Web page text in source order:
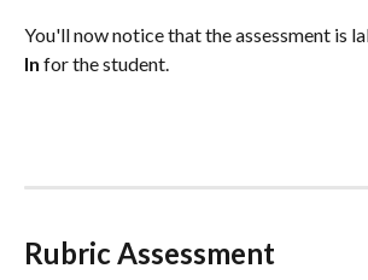
You'll now notice that the assessment is
In for the student.
Rubric Assessment